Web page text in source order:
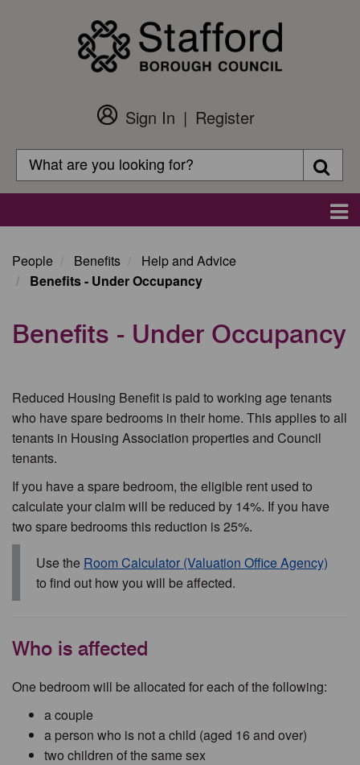
Customer
Login
Sign In
Register
Search
Search
People Benefits
Help and Advice
Benefits - Under Occupancy
Benefits - Under Occupancy
Reduced Housing Benefit is paid to working age tenants
who have spare bedrooms in their home. This applies to all
tenants in Housing Association properties and Council
tenants.
If you have a spare bedroom, the eligible rent used to
calculate your claim will be reduced by 14%. If you have
two spare bedrooms this reduction is 25%.
Use the Room Calculator (Valuation Office Agency)
to find out how you will be affected.
Who is affected
One bedroom will be allocated for each of the following:
a couple
a person who is not a child (aged 16 and over)
two children of the same sex